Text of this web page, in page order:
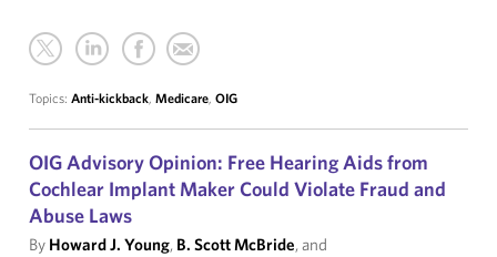
Topics: Anti-kickback, Medicare, OIG
OIG Advisory Opinion: Free Hearing Aids from
Cochlear Implant Maker Could Violate Fraud and
Abuse Laws
By Howard J. Young, B. Scott McBride, and